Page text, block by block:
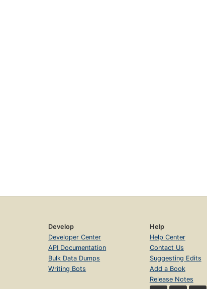
Develop
Developer Center
API Documentation
Bulk Data Dumps
Writing Bots
Help
Help Center
Contact Us
Suggesting Edits
Add a Book
Release Notes